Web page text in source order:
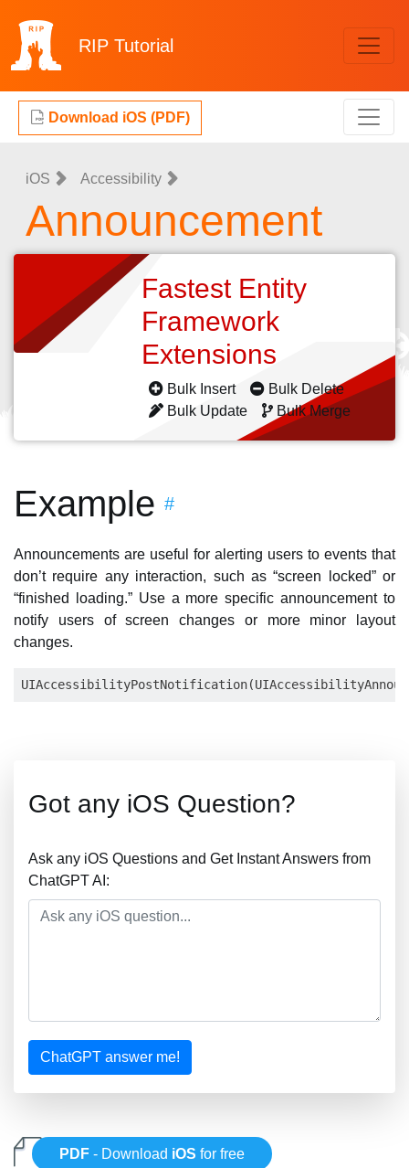
RIP Tutorial
Download iOS (PDF)
iOS Accessibility
Announcement
Fastest Entity
Framework
Extensions
Bulk Insert
Bulk Delete
Bulk Update
Bulk Merge
Example #
Announcements are useful for alerting users to events that
don’t require any interaction, such as “screen locked” or
“finished loading.” Use a more specific announcement to
notify users of screen changes or more minor layout
changes.
Got any iOS Question?
Ask any iOS Questions and Get Instant Answers from
ChatGPT AI:
ChatGPT answer me!
PDF - Download iOS for free